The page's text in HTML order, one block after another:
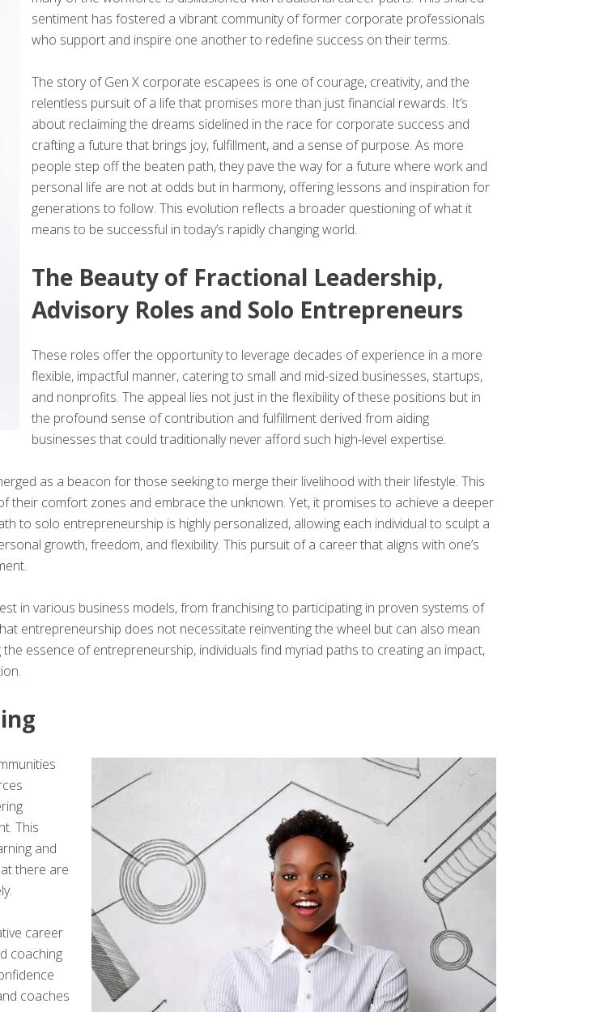
sentiment has fostered a vibrant community of former corporate professionals
who support and inspire one another to redefine success on their terms.
The story of Gen X corporate escapees is one of courage, creativity, and the
relentless pursuit of a life that promises more than just financial rewards. It’s
about reclaiming the dreams sidelined in the race for corporate success and
crafting a future that brings joy, fulfillment, and a sense of purpose. As more
people step off the beaten path, they pave the way for a future where work and
personal life are not at odds but in harmony, offering lessons and inspiration for
generations to follow. This evolution reflects a broader questioning of what it
means to be successful in today’s rapidly changing world.
The Beauty of Fractional Leadership,
Advisory Roles and Solo Entrepreneurs
These roles offer the opportunity to leverage decades of experience in a more
flexible, impactful manner, catering to small and mid-sized businesses, startups,
and nonprofits. The appeal lies not just in the flexibility of these positions but in
the profound sense of contribution and fulfillment derived from aiding
businesses that could traditionally never afford such high-level expertise.
as a beacon for those seeking to merge their livelihood with their lifestyle. This
their comfort zones and embrace the unknown. Yet, it promises to achieve a deeper
to solo entrepreneurship is highly personalized, allowing each individual to sculpt a
growth, freedom, and flexibility. This pursuit of a career that aligns with one’s
in various business models, from franchising to participating in proven systems of
entrepreneurship does not necessitate reinventing the wheel but can also mean
essence of entrepreneurship, individuals find myriad paths to creating an impact,
This
and
there are
career
coaching
coaches